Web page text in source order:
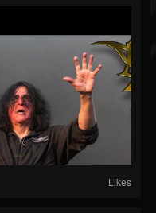
Likes